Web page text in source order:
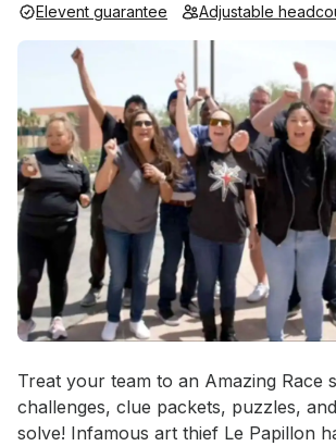
Elevent guarantee
Adjustable
Event short description
Treat your team to an Amazing Race
challenges, clue packets, puzzles,
solve! Infamous art thief Le Papillon